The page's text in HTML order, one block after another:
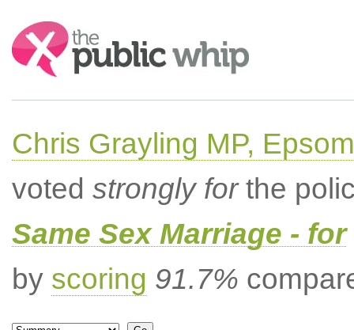
Search:
Chris Grayling MP,
voted strongly forthe
Same Sex Marriage - for
by scoring 91.7%